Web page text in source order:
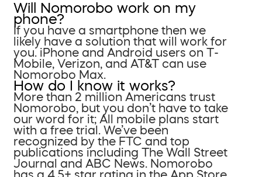
Will Nomorobo work on my
phone?
If you have a smartphone then we
likely have a solution that will work for
you. iPhone and Android users on T-
Mobile, Verizon, and AT&T can use
Nomorobo Max.
How do I know it works?
More than 2 million Americans trust
Nomorobo, but you don’t have to take
our word for it; All mobile plans start
with a free trial. We’ve been
recognized by the FTC and top
publications including The Wall Street
Journal and ABC News. Nomorobo
has a 4.5+ star rating in the App Store.